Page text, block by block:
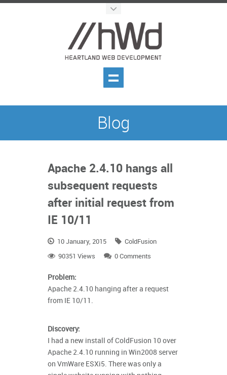
Blog
Apache 2.4.10 hangs all
subsequent requests
after initial request from
IE 10/11
10 January, 2015 ColdFusion
90351 Views 0 Comments
Problem:
Apache 2.4.10 hanging after a request
from IE 10/11.
Discovery:
I had a new install of ColdFusion 10 over
Apache 2.4.10 running in Win2008 server
on VmWare ESXi5. There was only a